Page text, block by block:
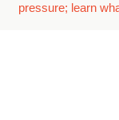
pressure; learn